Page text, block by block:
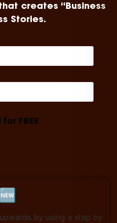
creates “Business
Stories.
FREE
🆕
by using a step by